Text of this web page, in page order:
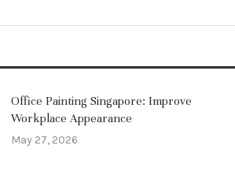
Office Painting Singapore: Improve
Workplace Appearance
May 27, 2026